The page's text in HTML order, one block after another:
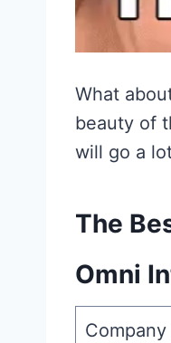
What
beauty of
will go a
The
Omni
Company